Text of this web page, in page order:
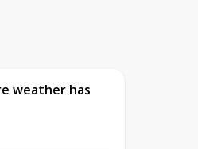
weather has